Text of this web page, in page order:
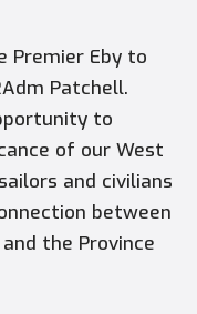
Premier Eby to
Patchell.
to
of our West
and civilians
between
and the Province